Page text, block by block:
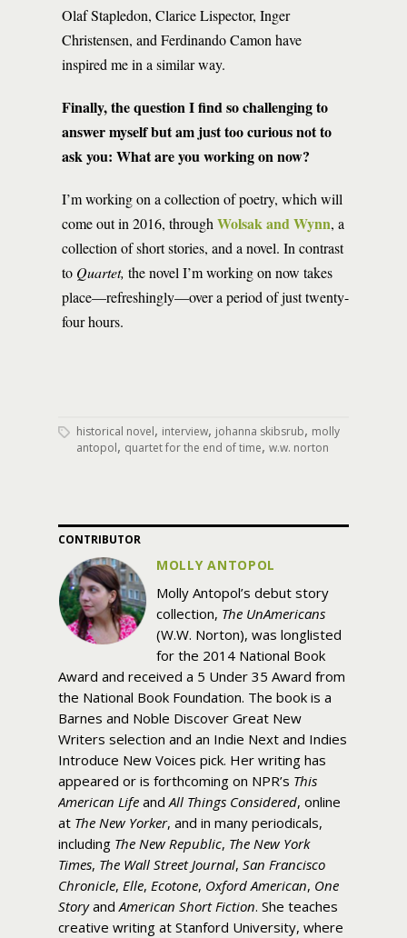
Olaf Stapledon, Clarice Lispector, Inger
Christensen, and Ferdinando Camon have
inspired me in a similar way.
Finally, the question I find so challenging to
answer myself but am just too curious not to
ask you: What are you working on now?
I’m working on a collection of poetry, which will
come out in 2016, through Wolsak and Wynn, a
collection of short stories, and a novel. In contrast
to Quartet, the novel I’m working on now takes
place—refreshingly—over a period of just twenty-
four hours.
historical novel, interview, johanna skibsrub, molly
antopol, quartet for the end of time, w.w. norton
CONTRIBUTOR
MOLLY ANTOPOL
Molly Antopol’s debut story
collection, The UnAmericans
(W.W. Norton), was longlisted
for the 2014 National Book
Award and received a 5 Under 35 Award from
the National Book Foundation. The book is a
Barnes and Noble Discover Great New
Writers selection and an Indie Next and Indies
Introduce New Voices pick. Her writing has
appeared or is forthcoming on NPR’s This
American Life andAll Things Considered, online
at The New Yorker, and in many periodicals,
including The New Republic, The New York
Times, The Wall Street Journal, San Francisco
Chronicle, Elle, Ecotone, Oxford American, One
StoryandAmerican Short Fiction. She teaches
creative writing at Stanford University, where